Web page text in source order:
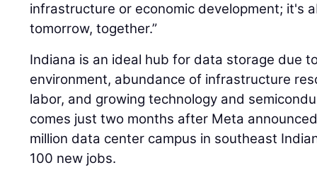
infrastructure or economic development; it's
tomorrow, together.”
Indiana is an ideal hub for data storage due
environment, abundance of infrastructure
labor, and growing technology and
comes just two months after Meta
million data center campus in southeast
100 new jobs.